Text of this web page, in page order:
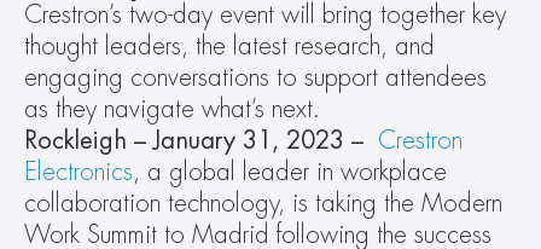
Crestron’s two-day event will bring together key
thought leaders, the latest research, and
engaging conversations to support attendees
as they navigate what’s next.
Rockleigh – January 31, 2023 –
Crestron
Electronics, a global leader in workplace
collaboration technology, is taking the Modern
Work Summit to Madrid following the success